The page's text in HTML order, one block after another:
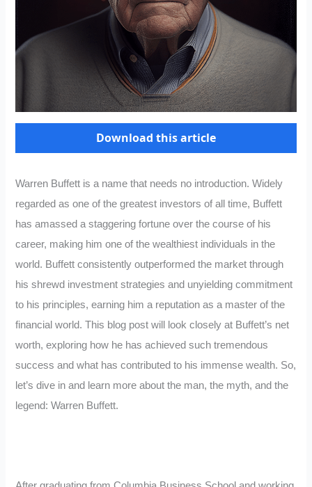
Download this article
Warren Buffett is a name that needs no introduction. Widely
regarded as one of the greatest investors of all time, Buffett
has amassed a staggering fortune over the course of his
career, making him one of the wealthiest individuals in the
world. Buffett consistently outperformed the market through
his shrewd investment strategies and unyielding commitment
to his principles, earning him a reputation as a master of the
financial world. This blog post will look closely at Buffett’s net
worth, exploring how he has achieved such tremendous
success and what has contributed to his immense wealth. So,
let’s dive in and learn more about the man, the myth, and the
legend: Warren Buffett.